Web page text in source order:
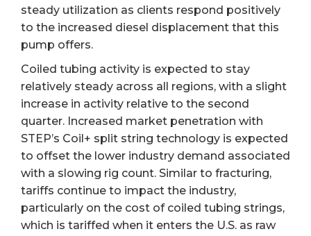
steady utilization as clients respond positively
to the increased diesel displacement that this
pump offers.
Coiled tubing activity is expected to stay
relatively steady across all regions, with a slight
increase in activity relative to the second
quarter. Increased market penetration with
STEP’s Coil+ split string technology is expected
to offset the lower industry demand associated
with a slowing rig count. Similar to fracturing,
tariffs continue to impact the industry,
particularly on the cost of coiled tubing strings,
which is tariffed when it enters the U.S. as raw